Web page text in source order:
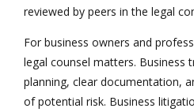
reviewed by peers in the legal
For business owners and
legal counsel matters. Business
planning, clear documentation,
of potential risk. Business